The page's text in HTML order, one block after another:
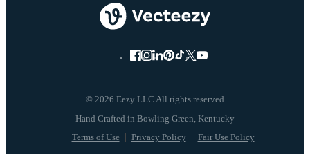
© 2026 Eezy LLC All rights reserved
Terms of Use Privacy Policy Fair Use Policy